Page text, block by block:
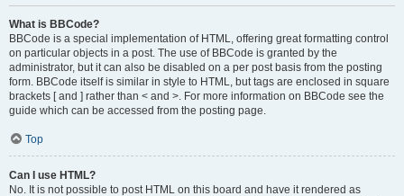
What is BBCode?
BBCode is a special implementation of HTML, offering great formatting control
on particular objects in a post. The use of BBCode is granted by the
administrator, but it can also be disabled on a per post basis from the posting
form. BBCode itself is similar in style to HTML, but tags are enclosed in square
brackets [ and ] rather than < and >. For more information on BBCode see the
guide which can be accessed from the posting page.
Top
Can I use HTML?
No. It is not possible to post HTML on this board and have it rendered as